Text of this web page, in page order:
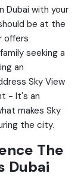
Dubai with your
be at the
offers
seeking a
an
Sky View
- It's an
makes Sky
the city.
The
Dubai